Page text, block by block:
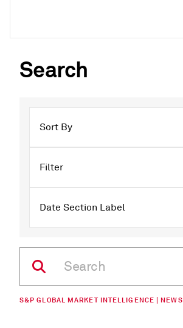
Search
Sort By
Filter
Date Section Label
S&P GLOBAL MARKET INTELLIGENCE | NEWS